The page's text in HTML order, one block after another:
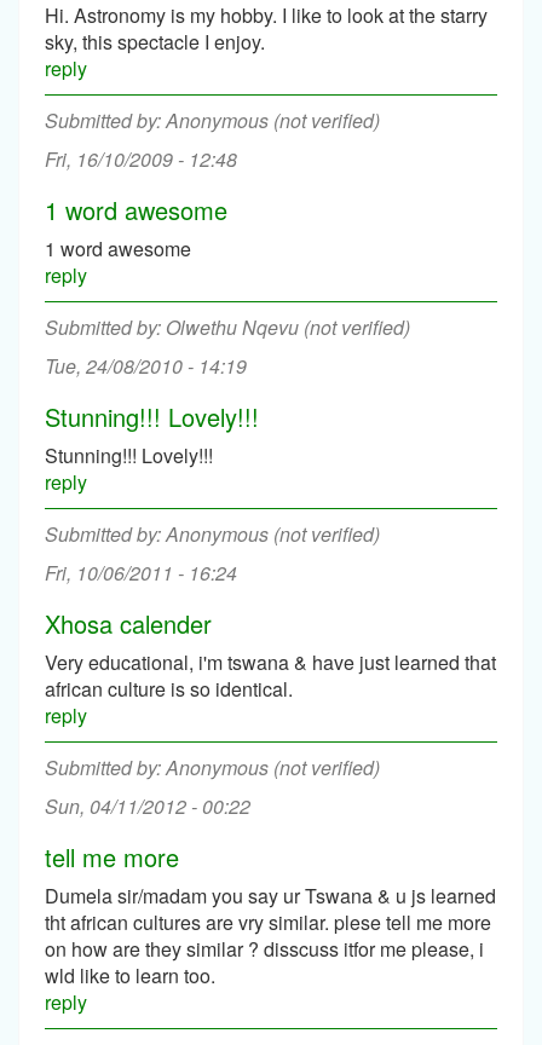
Hi. Astronomy is my hobby. I like to look at the starry
sky, this spectacle I enjoy.
reply
Anonymous (not verified)
Fri, 16/10/2009 - 12:48
1 word awesome
1 word awesome
reply
Olwethu Nqevu (not verified)
Tue, 24/08/2010 - 14:19
Stunning!!! Lovely!!!
Stunning!!! Lovely!!!
reply
Anonymous (not verified)
Fri, 10/06/2011 - 16:24
Xhosa calender
Very educational, i'm tswana & have just learned that
african culture is so identical.
reply
Anonymous (not verified)
Sun, 04/11/2012 - 00:22
tell me more
Dumela sir/madam you say ur Tswana & u js learned
tht african cultures are vry similar. plese tell me more
on how are they similar ? disscuss itfor me please, i
wld like to learn too.
reply